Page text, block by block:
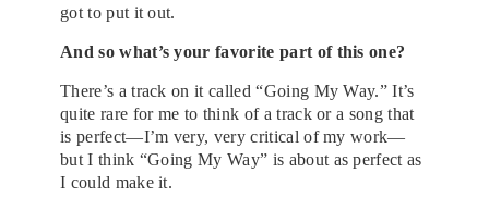
got to put it out.
And so what’s your favorite part of this one?
There’s a track on it called “Going My Way.” It’s
quite rare for me to think of a track or a song that
is perfect—I’m very, very critical of my work—
but I think “Going My Way” is about as perfect as
I could make it.